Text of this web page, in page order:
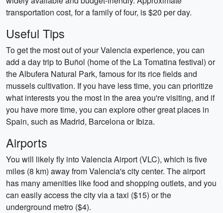
transportation cost, for a family of four, is $20 per day.
Useful Tips
To get the most out of your Valencia experience, you can
add a day trip to Buñol (home of the La Tomatina festival) or
the Albufera Natural Park, famous for its rice fields and
mussels cultivation. If you have less time, you can prioritize
what interests you the most in the area you're visiting, and if
you have more time, you can explore other great places in
Spain, such as Madrid, Barcelona or Ibiza.
Airports
You will likely fly into Valencia Airport (VLC), which is five
miles (8 km) away from Valencia's city center. The airport
has many amenities like food and shopping outlets, and you
can easily access the city via a taxi ($15) or the
underground metro ($4).